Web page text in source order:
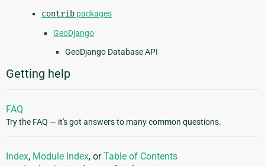
contrib packages
GeoDjango
GeoDjango Database API
Getting help
FAQ
Try the FAQ — it's got answers to many common questions.
Index, Module Index, orTable of Contents